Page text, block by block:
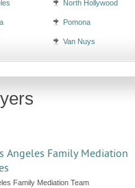
North Hollywood
Pomona
Van Nuys
Angeles Family Mediation
Family Mediation Team